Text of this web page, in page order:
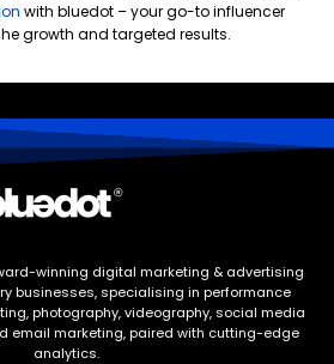
with bluedot – your go-to influencer
growth and targeted results.
winning digital marketing & advertising
businesses, specialising in performance
photography, videography, social media
email marketing, paired with cutting-edge
analytics.